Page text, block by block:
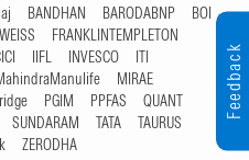
BANDHAN BARODABNP
BOI
FRANKLINTEMPLETON
IIFL INVESCO
ITI
MIRAE
PGIM PPFAS
QUANT
SUNDARAM TATA
TAURUS
ZERODHA
Feedback